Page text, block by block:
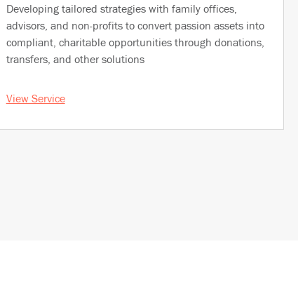
Developing tailored strategies with family offices,
advisors, and non-profits to convert passion assets into
compliant, charitable opportunities through donations,
transfers, and other solutions
View Service